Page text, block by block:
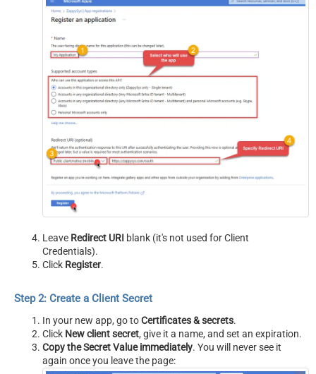
Leave Redirect URI blank (it's not used for Client
Credentials).
Click Register.
Step 2: Create a Client Secret
In your new app, go toCertificates & secrets.
Click New client secret, give it a name, and set an expiration.
Copy the Secret Value immediately. You will never see it
again once you leave the page: